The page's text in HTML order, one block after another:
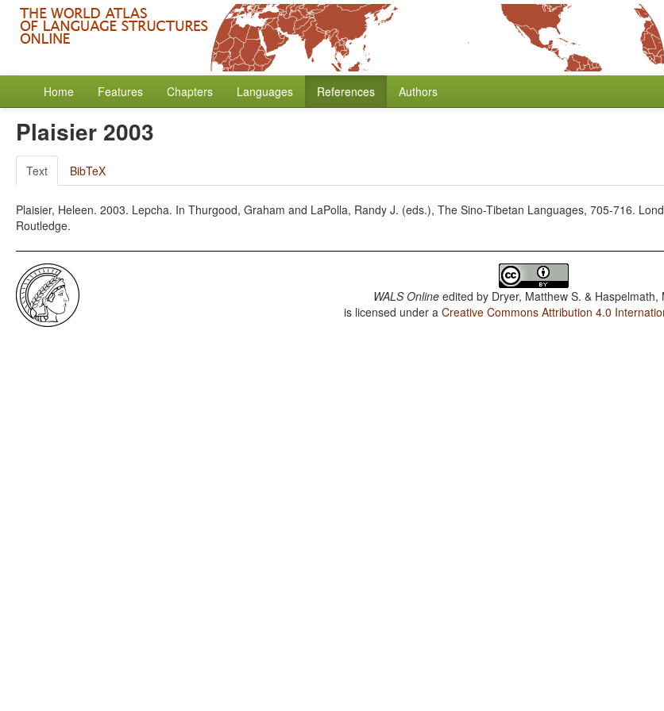
Home Features Chapters Languages References Authors
Plaisier 2003
Text BibTeX
Plaisier, Heleen. 2003. Lepcha. In Thurgood, Graham and LaPolla, Randy J. (eds.), The Sino-Tibetan Languages, 705-716.
Routledge.
WALS Online edited by Dryer, Matthew S. & Haspelmath,
is licensed under aCreative Commons Attribution 4.0